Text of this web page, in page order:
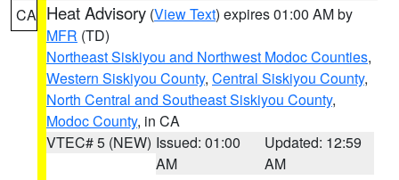
CA Heat Advisory (View Text) expires 01:00 AM by
MFR (TD)
Northeast Siskiyou and Northwest Modoc Counties,
Western Siskiyou County, Central Siskiyou County,
North Central and Southeast Siskiyou County,
Modoc County, in CA
VTEC# 5 (NEW) Issued: 01:00
AM
Updated: 12:59
AM